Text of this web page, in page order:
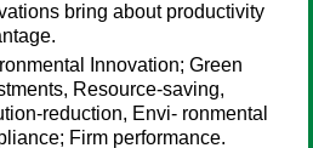
bring about productivity
Innovation; Green
Resource-saving,
reduction, Envi- ronmental
Firm performance.